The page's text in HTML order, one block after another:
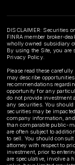
DISCLAIMER: Securities
FINRA member broker-
wholly owned subsidiary
By using the Site, you are
Privacy Policy.
Please read these
may describe
recommendations
opportunity for any
do not provide investment
any securities. You
securities may be
company information,
than comparable public-
are often subject to
to sell. You should
attorney with respect to
investment, prior to
are speculative, involve a